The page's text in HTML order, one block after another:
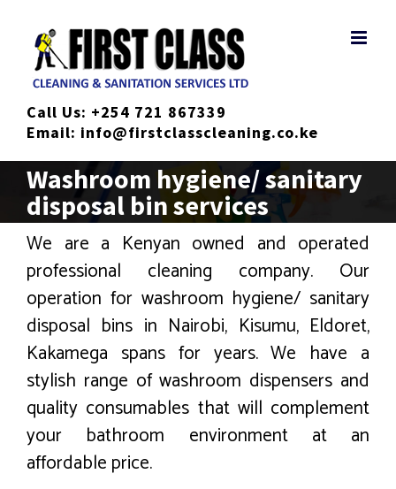
content
Call Us: +254 721 867339
Email: info@firstclasscleaning.co.ke
Washroom hygiene/ sanitary
disposal bin services
We are a Kenyan owned and operated
professional cleaning company. Our
operation for washroom hygiene/ sanitary
disposal bins in Nairobi, Kisumu, Eldoret,
Kakamega spans for years. We have a
stylish range of washroom dispensers and
quality consumables that will complement
your bathroom environment at an
affordable price.